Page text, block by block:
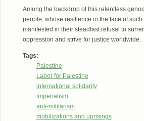
Among the backdrop of this relentless
people, whose resilience in the face of
manifested in their steadfast refusal to
oppression and strive for justice worldwide.
Tags:
Palestine
Labor for Palestine
international solidarity
imperialism
anti-militarism
mobilizations and uprisings